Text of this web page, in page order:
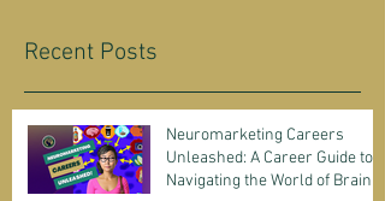
Recent Posts
Neuromarketing Careers
Unleashed: A Career Guide to
Navigating the World of Brain